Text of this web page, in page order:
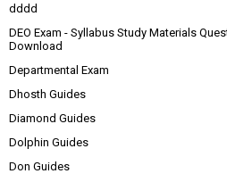
dddd
DEO Exam - Syllabus Study Materials
Download
Departmental Exam
Dhosth Guides
Diamond Guides
Dolphin Guides
Don Guides